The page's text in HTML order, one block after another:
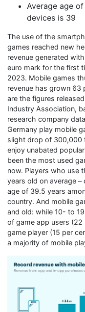
Average age
devices is 39
The use of the
games reached new
revenue generated
euro mark for the first
2023. Mobile games
revenue has grown 63
are the figures
Industry Association,
research company
Germany play mobile
slight drop of 300,000
enjoy unabated
been the most used
now. Players who use
years old on average
age of 39.5 years
country. And mobile
and old: while 10- to
of game app users
game player (15 per
a majority of mobile